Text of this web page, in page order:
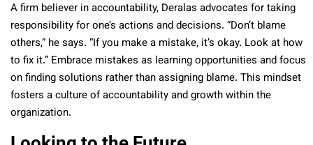
A firm believer in accountability, Deralas advocates for taking
responsibility for one’s actions and decisions. “Don’t blame
others,” he says. “If you make a mistake, it’s okay. Look at how
to fix it.” Embrace mistakes as learning opportunities and focus
on finding solutions rather than assigning blame. This mindset
fosters a culture of accountability and growth within the
organization.